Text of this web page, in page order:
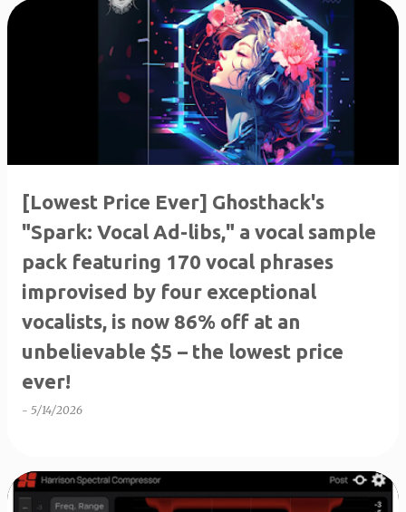
[Lowest Price Ever] Ghosthack's
"Spark: Vocal Ad-libs," a vocal sample
pack featuring 170 vocal phrases
improvised by four exceptional
vocalists, is now 86% off at an
unbelievable $5 – the lowest price
ever!
- 5/14/2026